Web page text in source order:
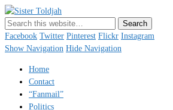
Just a blogger. Since 2003.
Facebook Twitter Pinterest Flickr Instagram
Show Navigation Hide Navigation
Home
Contact
“Fanmail”
Politics